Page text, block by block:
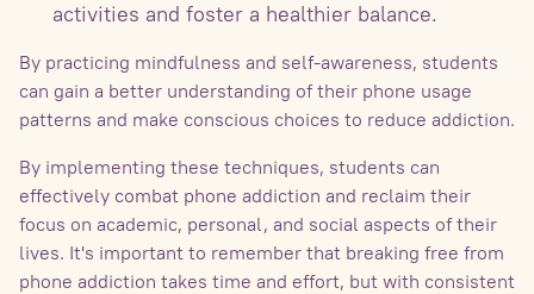
activities and foster a healthier balance.
By practicing mindfulness and self-awareness, students
can gain a better understanding of their phone usage
patterns and make conscious choices to reduce addiction.
By implementing these techniques, students can
effectively combat phone addiction and reclaim their
focus on academic, personal, and social aspects of their
lives. It's important to remember that breaking free from
phone addiction takes time and effort, but with consistent